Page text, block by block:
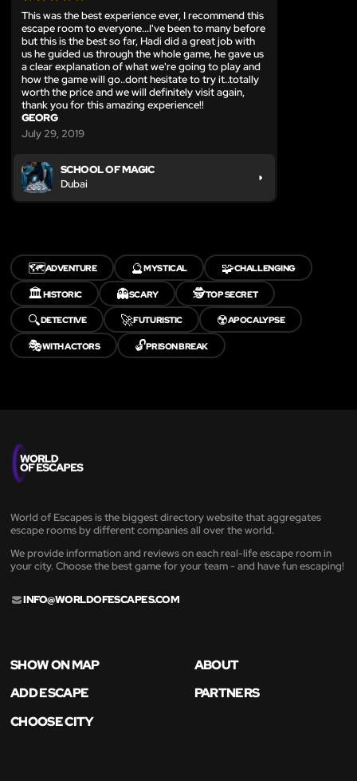
This was the best experience ever, I recommend this
escape room to everyone...I've been to many before
but this is the best so far, Hadi did a great job with
us he guided us through the whole game, he gave us
a clear explanation of what we're going to play and
how the game will go..dont hesitate to try it..totally
worth the price and we will definitely visit again,
thank you for this amazing experience!!
GEORG
July 29, 2019
SCHOOL OF MAGIC
Dubai
🗺️ADVENTURE 🔮MYSTICAL 🧩CHALLENGING
🏛️HISTORIC 👻SCARY 🕵️TOP SECRET
🔍DETECTIVE 🚀FUTURISTIC ☢️APOCALYPSE
🎭WITH ACTORS 🔓PRISON BREAK
World of Escapes is the biggest directory website that aggregates
escape rooms by different companies all over the world.
We provide information and reviews on each real-life escape room in
your city. Choose the best game for your team - and have fun escaping!
INFO@WORLDOFESCAPES.COM
SHOW ON MAP
ABOUT
ADD ESCAPE
PARTNERS
CHOOSE CITY